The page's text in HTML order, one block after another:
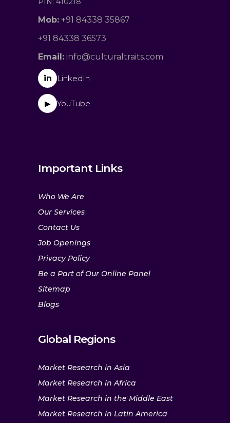
Mob: +91 84338 35867
+91 84338 36573
Email: info@culturaltraits.com
in LinkedIn
▶ YouTube
Important Links
Who We Are
Our Services
Contact Us
Job Openings
Privacy Policy
Be a Part of Our Online Panel
Sitemap
Blogs
Global Regions
Market Research in Asia
Market Research in Africa
Market Research in the Middle East
Market Research in Latin America